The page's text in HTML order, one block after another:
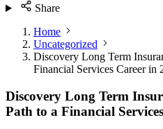
Share
Home
Uncategorized
Discovery Long Term
Financial Services Career in
Discovery Long Term
Path to a Financial